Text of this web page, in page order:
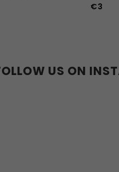
€3
US ON